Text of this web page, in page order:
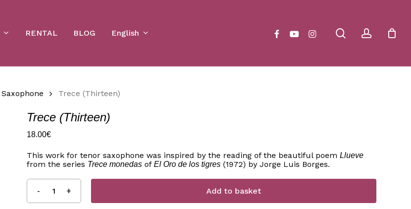
RENTAL BLOG English searchaccount
facebookyoutubeinstagram Cart
Saxophone Trece (Thirteen)
Trece (Thirteen)
18.00€
This work for tenor saxophone was inspired by the reading of the beautiful poem Llueve
from the series Trece monedasof El Oro de los tigres(1972) by Jorge Luis Borges.
Add to basket